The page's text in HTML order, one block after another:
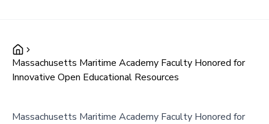
Massachusetts Maritime Academy Faculty Honored for
Innovative Open Educational Resources
Massachusetts Maritime Academy Faculty Honored for